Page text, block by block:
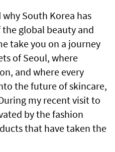
South Korea has
global beauty and
take you on a journey
of Seoul, where
and where every
the future of skincare,
my recent visit to
by the fashion
that have taken the